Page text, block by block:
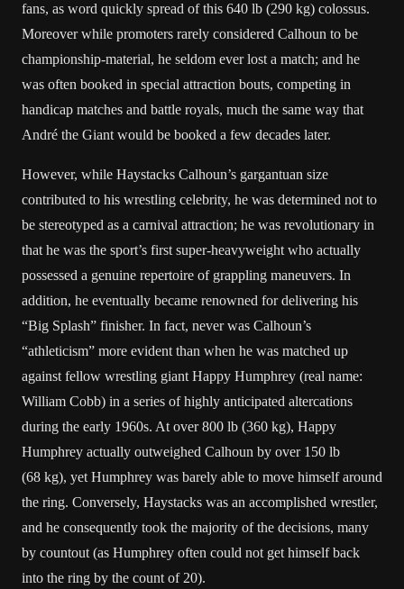
fans, as word quickly spread of this 640 lb (290 kg) colossus.
Moreover while promoters rarely considered Calhoun to be
championship-material, he seldom ever lost a match; and he
was often booked in special attraction bouts, competing in
handicap matches and battle royals, much the same way that
André the Giant would be booked a few decades later.
However, while Haystacks Calhoun’s gargantuan size
contributed to his wrestling celebrity, he was determined not to
be stereotyped as a carnival attraction; he was revolutionary in
that he was the sport’s first super-heavyweight who actually
possessed a genuine repertoire of grappling maneuvers. In
addition, he eventually became renowned for delivering his
“Big Splash” finisher. In fact, never was Calhoun’s
“athleticism” more evident than when he was matched up
against fellow wrestling giant Happy Humphrey (real name:
William Cobb) in a series of highly anticipated altercations
during the early 1960s. At over 800 lb (360 kg), Happy
Humphrey actually outweighed Calhoun by over 150 lb
(68 kg), yet Humphrey was barely able to move himself around
the ring. Conversely, Haystacks was an accomplished wrestler,
and he consequently took the majority of the decisions, many
by countout (as Humphrey often could not get himself back
into the ring by the count of 20).